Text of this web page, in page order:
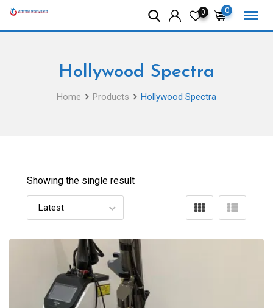
Skip
0
0
Hollywood Spectra
Home Products Hollywood Spectra
Showing the single result